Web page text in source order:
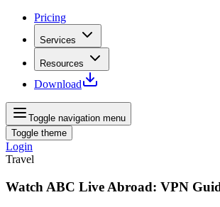
Pricing
Services
Resources
Download
Toggle navigation menu
Toggle theme
Login
Travel
Watch ABC Live Abroad: VPN